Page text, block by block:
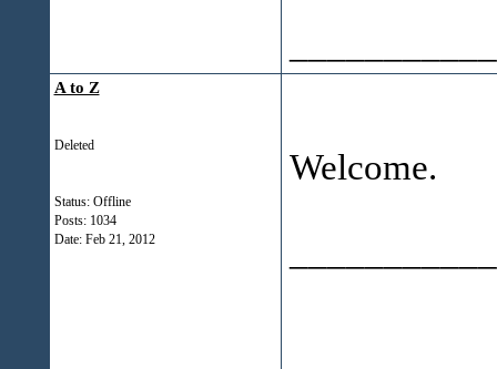
A to Z
Deleted
Status: Offline
Posts: 1034
Date: Feb 21, 2012
Welcome.